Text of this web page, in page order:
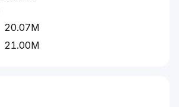
20.07M
21.00M